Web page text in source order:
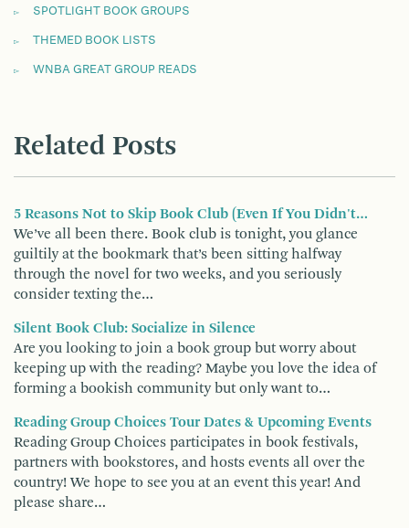
SPOTLIGHT BOOK GROUPS
THEMED BOOK LISTS
WNBA GREAT GROUP READS
Related Posts
5 Reasons Not to Skip Book Club (Even If You Didn't…
We’ve all been there. Book club is tonight, you glance
guiltily at the bookmark that’s been sitting halfway
through the novel for two weeks, and you seriously
consider texting the…
Silent Book Club: Socialize in Silence
Are you looking to join a book group but worry about
keeping up with the reading? Maybe you love the idea of
forming a bookish community but only want to…
Reading Group Choices Tour Dates & Upcoming Events
Reading Group Choices participates in book festivals,
partners with bookstores, and hosts events all over the
country! We hope to see you at an event this year! And
please share…